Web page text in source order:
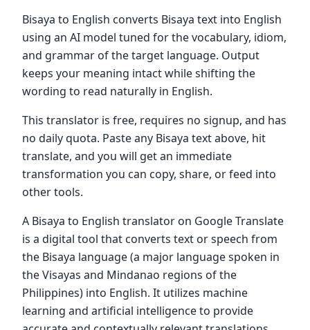
Bisaya to English converts Bisaya text into English
using an AI model tuned for the vocabulary, idiom,
and grammar of the target language. Output
keeps your meaning intact while shifting the
wording to read naturally in English.
This translator is free, requires no signup, and has
no daily quota. Paste any Bisaya text above, hit
translate, and you will get an immediate
transformation you can copy, share, or feed into
other tools.
A Bisaya to English translator on Google Translate
is a digital tool that converts text or speech from
the Bisaya language (a major language spoken in
the Visayas and Mindanao regions of the
Philippines) into English. It utilizes machine
learning and artificial intelligence to provide